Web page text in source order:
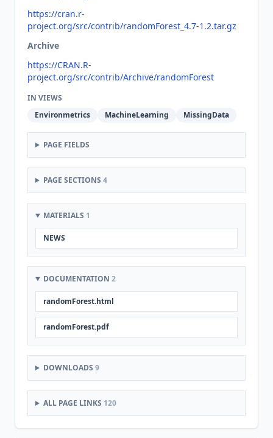
https://cran.r-
project.org/src/contrib/randomForest_4.7-1.2.tar.gz
Archive
https://CRAN.R-
project.org/src/contrib/Archive/randomForest
IN VIEWS
Environmetrics
MachineLearning MissingData
PAGE FIELDS
PAGE SECTIONS 4
MATERIALS 1
NEWS
DOCUMENTATION 2
randomForest.html
randomForest.pdf
DOWNLOADS 9
ALL PAGE LINKS 120